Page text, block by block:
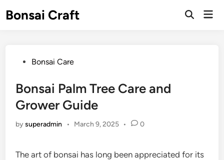
toBonsai Craft
Open
PostedBonsai Care
Bonsai Palm Tree Care and
Grower Guide
bysuperadmin • March 9, 2025 • 0
The art of bonsai has long been appreciated for its